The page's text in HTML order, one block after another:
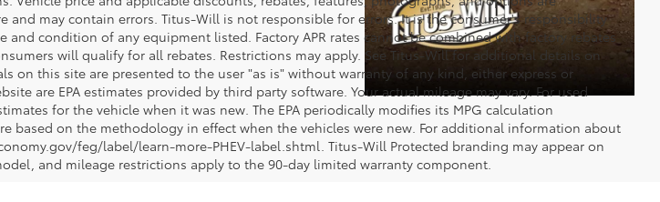
and may contain errors. Titus-Will is not responsible for errors. It is the consumer's responsibility
and condition of any equipment listed. Factory APR rates cannot be combined with factory rebates
will qualify for all rebates. Restrictions may apply. See Titus-Will for additional details on
on this site are presented to the user "as is" without warranty of any kind, either express or
are EPA estimates provided by third party software. Your actual mileage may vary. For used
for the vehicle when it was new. The EPA periodically modifies its MPG calculation
based on the methodology in effect when the vehicles were new. For additional information about
feg/label/learn-more-PHEV-label.shtml. Titus-Will Protected branding may appear on
and mileage restrictions apply to the 90-day limited warranty component.